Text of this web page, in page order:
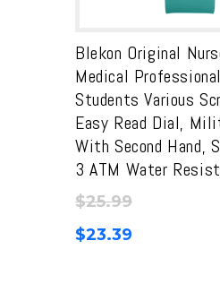
Blekon Original
Medical
Students Various
Easy Read Dial,
With Second Hand,
3 ATM Water
$25.99
$23.39